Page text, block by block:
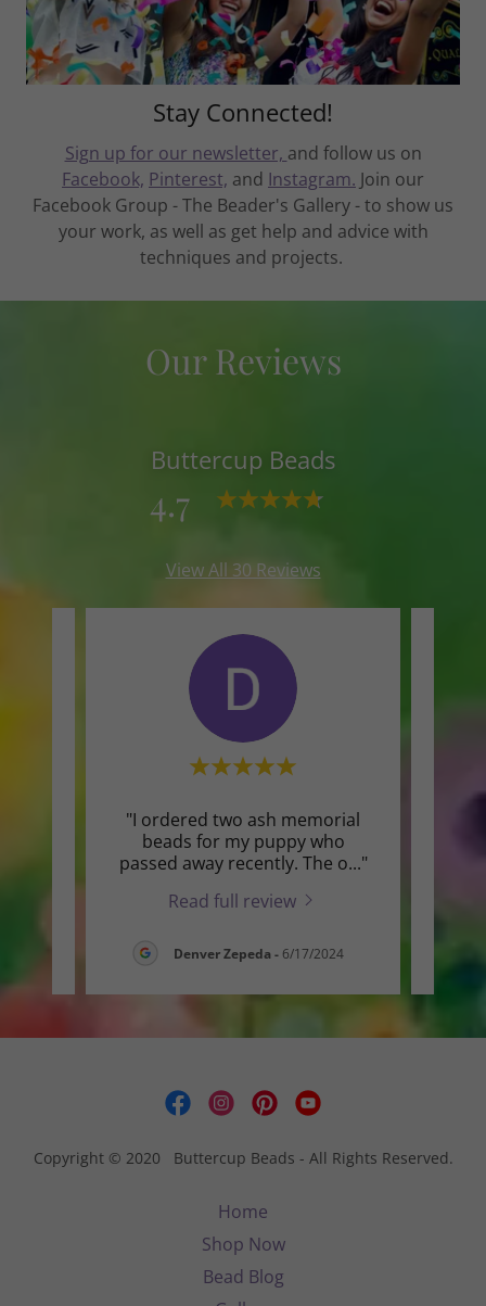
Stay Connected!
Sign up for our newsletter, and follow us on
Facebook, Pinterest, and Instagram. Join our
Facebook Group - The Beader's Gallery - to show us
your work, as well as get help and advice with
techniques and projects.
Our Reviews
Buttercup Beads
4.7
View All 30 Reviews
"I ordered two ash memorial
beads for my puppy who
passed away recently. The o..."
Read full review
Denver Zepeda- 6/17/2024
for
Copyright © 2020 Buttercup Beads - All Rights Reserved.
Home
Shop Now
Bead Blog